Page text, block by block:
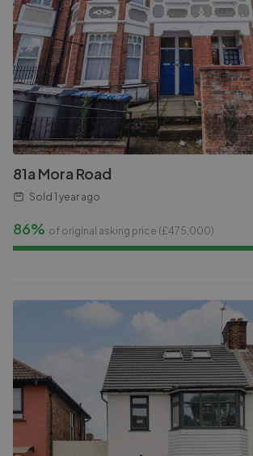
81a Mora Road
Sold 1 year ago
86% of original asking price (£475,000)